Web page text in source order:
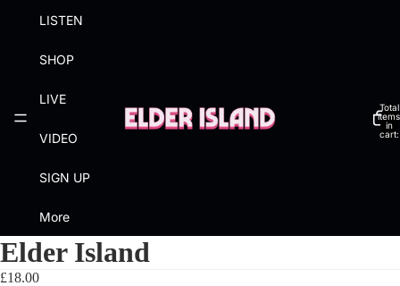
LISTEN
SHOP
LIVE
VIDEO
SIGN UP
More
Total
items
in
cart:
Elder Island
£18.00